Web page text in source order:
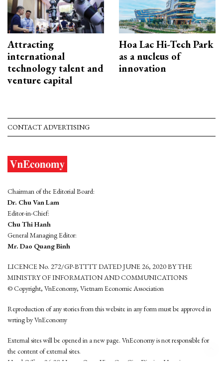
Attracting
international
technology talent and
venture capital
Hoa Lac Hi-Tech Park
as a nucleus of
innovation
CONTACT ADVERTISING
Chairman of the Editorial Board:
Dr. Chu Van Lam
Editor-in-Chief:
Chu Thi Hanh
General Managing Editor:
Mr. Dao Quang Binh
LICENCE No. 272/GP-BTTTT DATED JUNE 26, 2020 BY THE
MINISTRY OF INFORMATION AND COMMUNICATIONS
© Copyright, VnEconomy, Vietnam Economic Association
Reproduction of any stories from this website in any form must be approved in
wrting by VnEconomy
External sites will be opened in a new page. VnEconomy is not responsible for
the content of external sites.
Head Office: 96-98 Hoang Quoc Viet, Cau Giay District, Hanoi